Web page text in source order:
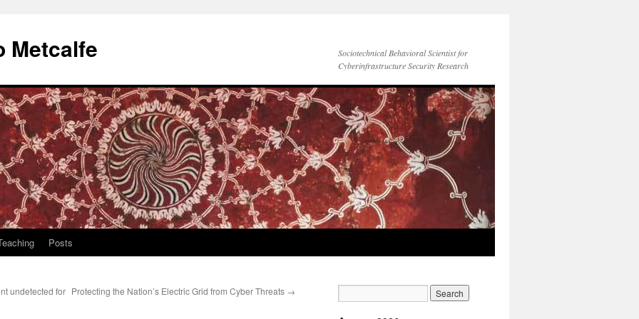
Metcalfe
Sociotechnical Behavioral Scientist for
Cyberinfrastructure Security Research
Posts
undetected for Protecting the Nation’s Electric Grid from Cyber Threats →